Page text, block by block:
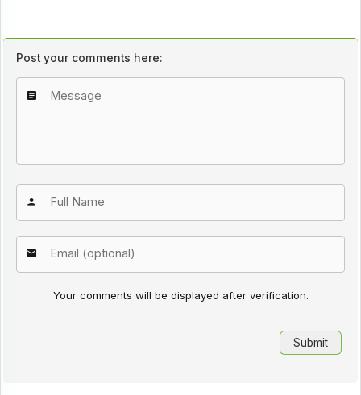
Post your comments here:
Your comments will be displayed after verification.